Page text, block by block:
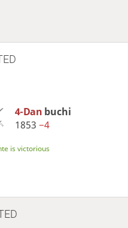
4-Dan buchi
1853 −4
is victorious